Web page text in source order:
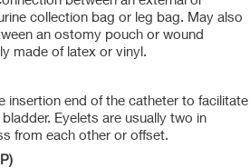
collection bag or leg bag. May also
an ostomy pouch or wound
made of latex or vinyl.
insertion end of the catheter to facilitate
Eyelets are usually two in
from each other or offset.